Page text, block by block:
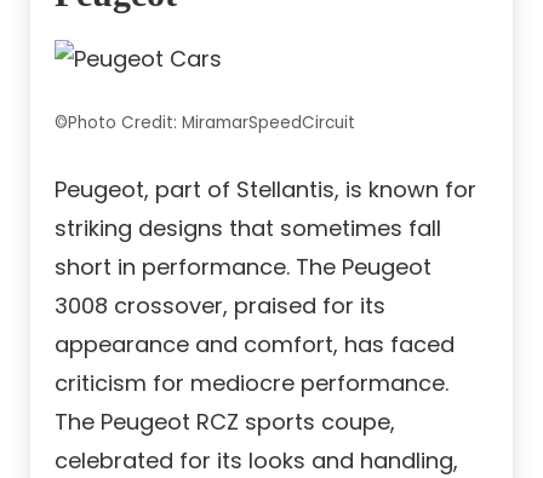
©Photo Credit: MiramarSpeedCircuit
Peugeot, part of Stellantis, is known for
striking designs that sometimes fall
short in performance. The Peugeot
3008 crossover, praised for its
appearance and comfort, has faced
criticism for mediocre performance.
The Peugeot RCZ sports coupe,
celebrated for its looks and handling,